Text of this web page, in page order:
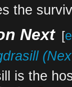
the
Next [
is the